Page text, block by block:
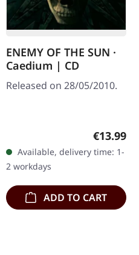
ENEMY OF THE SUN ·
Caedium | CD
Released on 28/05/2010.
Regular
€13.99
Available, delivery time: 1-
2 workdays
ADD TO CART